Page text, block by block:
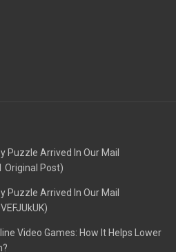
Puzzle Arrived In Our Mail
Original Post)
Puzzle Arrived In Our Mail
Video Games: How It Helps Lower